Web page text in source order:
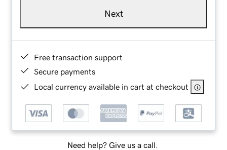
Next
Free transaction support
Secure payments
Local currency available in cart at checkout
Need help? Give us a call.